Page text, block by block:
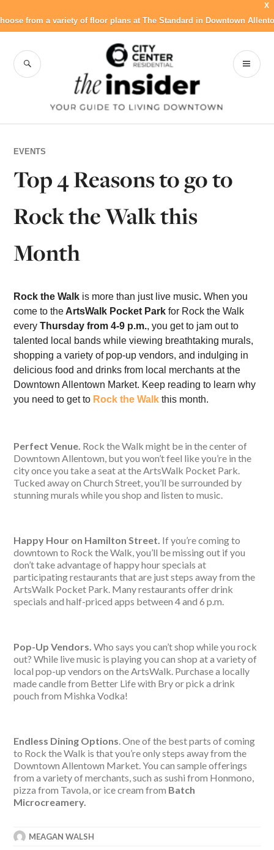
X
from a variety of floor plans at The Standard in Downtown
content
City Center
Residential Blog
SEARCH
EVENTS
Top 4 Reasons to go to
Rock the Walk this
Month
Rock the Walk is more than just live music.When you
come to the ArtsWalk Pocket Park for Rock the Walk
everyThursday from 4-9 p.m., you get to jam out to
talented local bands while viewing breathtaking murals,
shopping a variety of pop-up vendors, and indulging in
delicious food and drinks from local merchants at the
Downtown Allentown Market. Keep reading to learn why
you need to get to Rock the Walk this month.
Perfect Venue. Rock the Walk might be in the center of
Downtown Allentown, but you won’t feel like you’re in the
city once you take a seat at the ArtsWalk Pocket Park.
Tucked away on Church Street, you’ll be surrounded by
stunning murals while you shop and listen to music.
Happy Hour on Hamilton Street. If you’re coming to
downtown to Rock the Walk, you’ll be missing out if you
don’t take advantage of happy hour specials at
participating restaurants that are just steps away from the
ArtsWalk Pocket Park. Many restaurants offer drink
specials and half-priced apps between 4 and 6 p.m.
Pop-Up Vendors. Who says you can’t shop while you rock
out? While live music is playing you can shop at a variety of
local pop-up vendors on the ArtsWalk. Purchase a locally
made candle from Better Life with Bry or pick a drink
pouch from Mishka Vodka!
Endless Dining Options. One of the best parts of coming
to Rock the Walk is that you’re only steps away from the
Downtown Allentown Market. You can sample offerings
from a variety of merchants, such as sushi from Honmono,
pizza from Tavola, or ice cream from Batch
Microcreamery.
MEAGAN WALSH